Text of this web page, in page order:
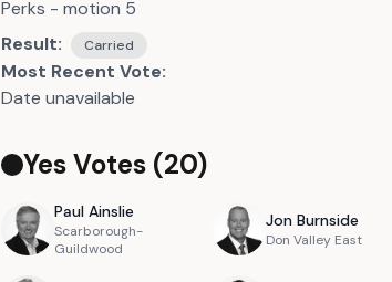
Perks - motion 5
Result:
Carried
Most Recent Vote:
Date unavailable
Yes Votes (20)
Paul Ainslie
Scarborough-
Guildwood
Jon Burnside
Don Valley East